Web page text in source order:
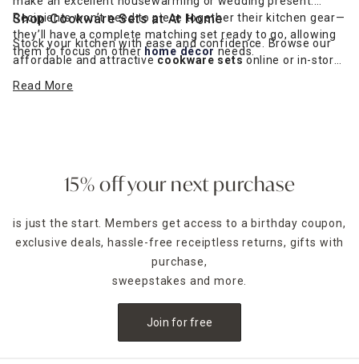
Recipients won’t need to piece together their kitchen gear—
they’ll have a complete matching set ready to go, allowing
them to focus on other home décorneeds.
Shop Cookware Sets at At Home
Stock your kitchen with ease and confidence. Browse our
affordable and attractive cookware sets online or in-store.
stainless steel. Take advantage of curbside pickup or home
Read More
15% off your next purchase
is just the start. Members get access to a birthday coupon,
exclusive deals, hassle-free receiptless returns, gifts with
purchase,
sweepstakes and more.
Join for free